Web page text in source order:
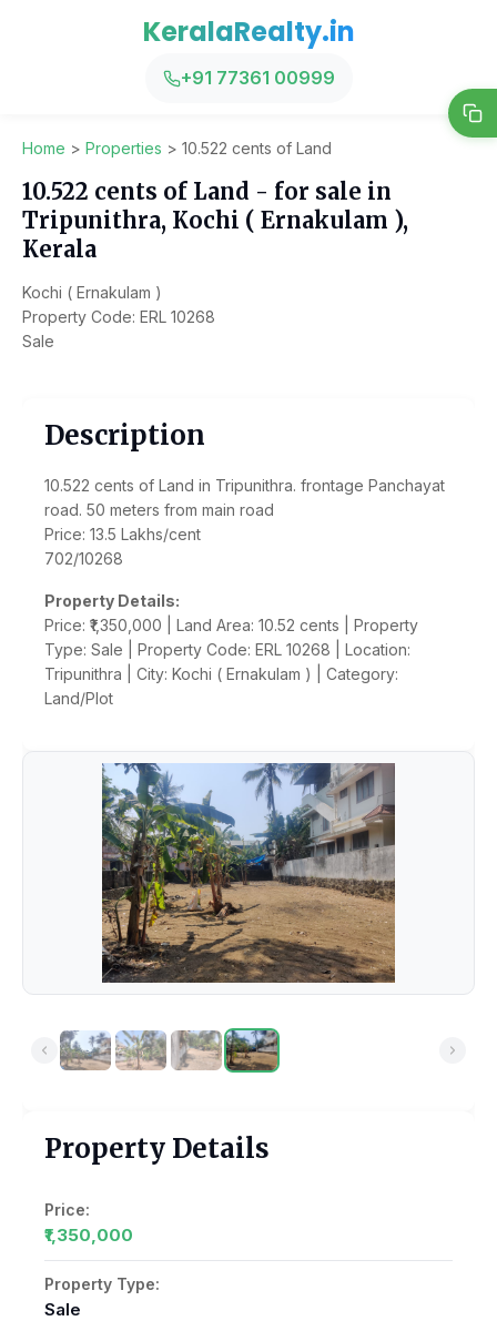
KeralaRealty.in
+91 77361 00999
Home > Properties > 10.522 cents of Land
10.522 cents of Land - for sale in
Tripunithra, Kochi ( Ernakulam ),
Kerala
Kochi ( Ernakulam )
Property Code: ERL 10268
Sale
Description
10.522 cents of Land in Tripunithra. frontage Panchayat
road. 50 meters from main road
Price: 13.5 Lakhs/cent
702/10268
Property Details:
Price: ₹1,350,000 | Land Area: 10.52 cents | Property
Type: Sale | Property Code: ERL 10268 | Location:
Tripunithra | City: Kochi ( Ernakulam ) | Category:
Land/Plot
Property Details
Price:
₹1,350,000
Property Type:
Sale